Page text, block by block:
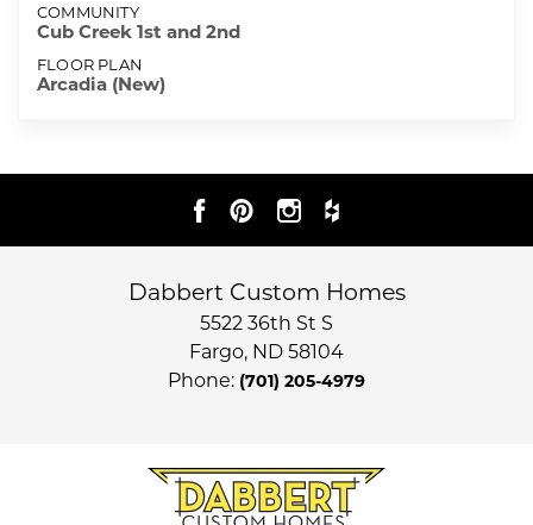
COMMUNITY
Cub Creek 1st and 2nd
FLOOR PLAN
Arcadia (New)
Dabbert Custom Homes
5522 36th St S
Fargo, ND 58104
Phone: (701) 205-4979